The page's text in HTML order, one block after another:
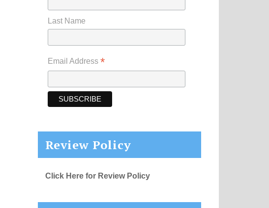
Last Name
Email Address *
Review Policy
Click Here for Review Policy